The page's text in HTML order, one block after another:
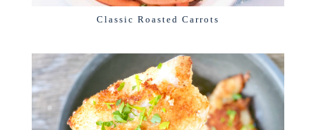
Classic Roasted Carrots